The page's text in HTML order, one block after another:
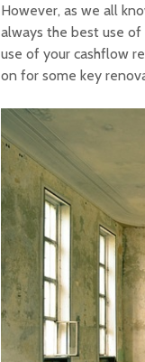
However, as we all
always the best use
use of your cashflow
on for some key